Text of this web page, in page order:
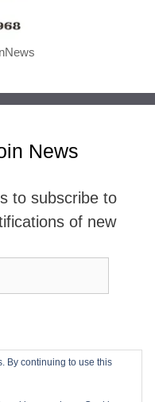
News
to subscribe to
of new
By continuing to use this